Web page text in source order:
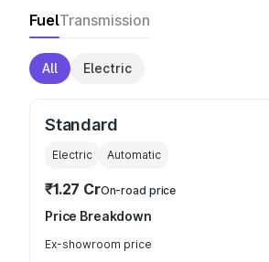
FuelTransmission
All Electric
Standard
Electric Automatic
₹1.27 CrOn-road price
Price Breakdown
Ex-showroom price